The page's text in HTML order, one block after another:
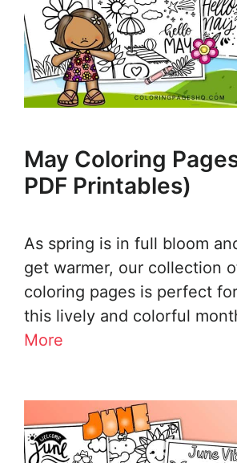
May Coloring
PDF Printables)
As spring is in full bloom
get warmer, our collection
coloring pages is perfect
this lively and colorful
More